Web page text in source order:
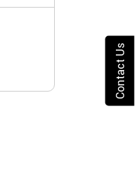
2026-07-24
Contact Us